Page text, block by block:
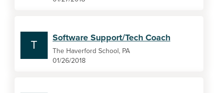
T
Software Support/Tech Coach
The Haverford School, PA
01/26/2018